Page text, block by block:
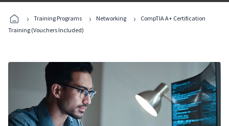
Programs
› Training Programs › Networking ›
CompTIA A+ Certification
Training (Vouchers Included)